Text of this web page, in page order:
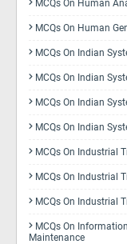
MCQs On Human
MCQs On Human
MCQs On Indian
MCQs On Indian
MCQs On Indian
MCQs On Indian
MCQs On Industrial
MCQs On Industrial
MCQs On Industrial
MCQs On
Maintenance